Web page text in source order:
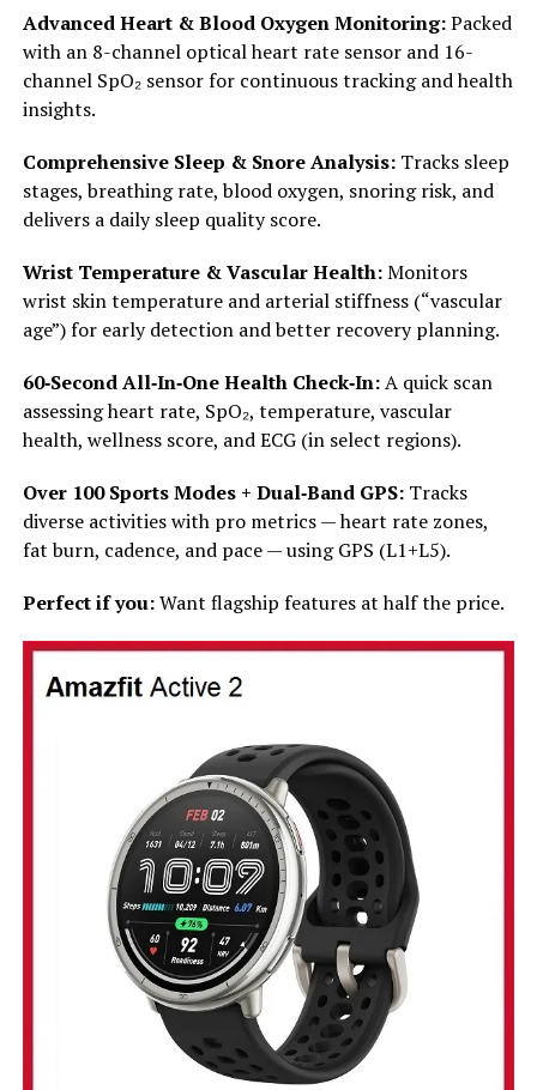
Advanced Heart & Blood Oxygen Monitoring:Packed
with an 8-channel optical heart rate sensor and 16-
channel SpO₂ sensor for continuous tracking and health
insights.
Comprehensive Sleep & Snore Analysis:Tracks sleep
stages, breathing rate, blood oxygen, snoring risk, and
delivers a daily sleep quality score.
Wrist Temperature & Vascular Health:Monitors
wrist skin temperature and arterial stiffness (“vascular
age”) for early detection and better recovery planning.
60‑Second All‑In‑One Health Check‑In:A quick scan
assessing heart rate, SpO₂, temperature, vascular
health, wellness score, and ECG (in select regions).
Over 100 Sports Modes + Dual‑Band GPS:Tracks
diverse activities with pro metrics — heart rate zones,
fat burn, cadence, and pace — using GPS (L1+L5).
Perfect if you:Want flagship features at half the price.